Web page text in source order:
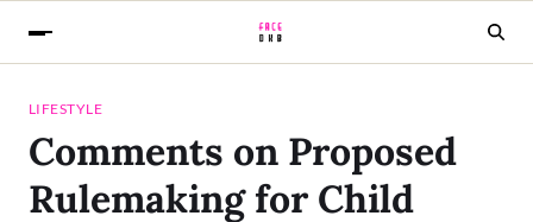
LIFESTYLE
Comments on Proposed
Rulemaking for Child